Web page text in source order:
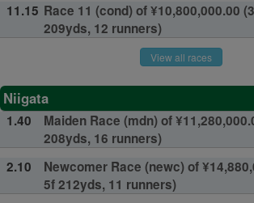
11.15 Race 11 (cond) of ¥10,800,000.00
209yds, 12 runners)
View all races
Niigata
1.40
Maiden Race (mdn) of
208yds, 16 runners)
2.10
Newcomer Race (newc) of
5f 212yds, 11 runners)